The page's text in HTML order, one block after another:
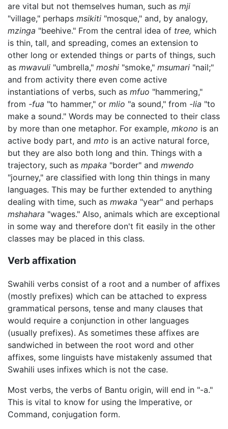
are vital but not themselves human, such as mji
"village," perhaps msikiti "mosque," and, by analogy,
mzinga "beehive." From the central idea of tree, which
is thin, tall, and spreading, comes an extension to
other long or extended things or parts of things, such
as mwavuli "umbrella," moshi "smoke," msumari "nail;"
and from activity there even come active
instantiations of verbs, such as mfuo "hammering,"
from -fua "to hammer," or mlio "a sound," from -lia "to
make a sound." Words may be connected to their class
by more than one metaphor. For example, mkono is an
active body part, and mto is an active natural force,
but they are also both long and thin. Things with a
trajectory, such as mpaka "border" and mwendo
"journey," are classified with long thin things in many
languages. This may be further extended to anything
dealing with time, such as mwaka "year" and perhaps
mshahara "wages." Also, animals which are exceptional
in some way and therefore don't fit easily in the other
classes may be placed in this class.
Verb affixation
Swahili verbs consist of a root and a number of affixes
(mostly prefixes) which can be attached to express
grammatical persons, tense and many clauses that
would require a conjunction in other languages
(usually prefixes). As sometimes these affixes are
sandwiched in between the root word and other
affixes, some linguists have mistakenly assumed that
Swahili uses infixes which is not the case.
Most verbs, the verbs of Bantu origin, will end in "-a."
This is vital to know for using the Imperative, or
Command, conjugation form.